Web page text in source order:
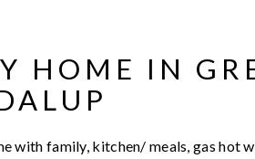
HOME IN
with family, kitchen/ meals, gas hot